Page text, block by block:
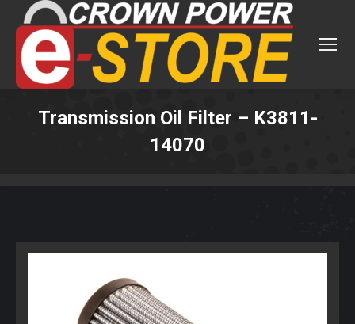
Transmission Oil Filter – K3811-
14070